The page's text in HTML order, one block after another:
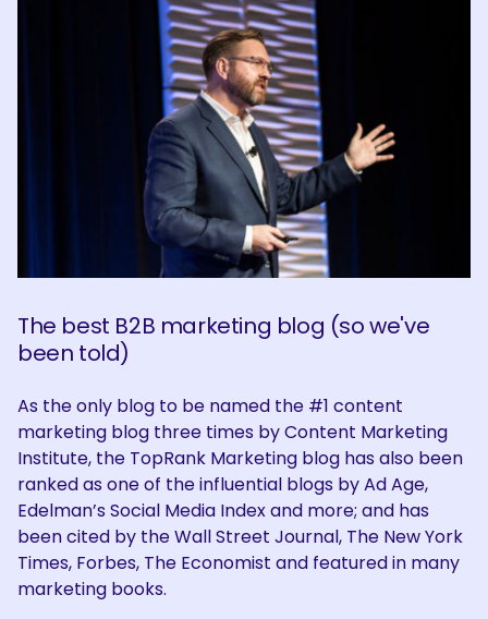
The best B2B marketing blog (so we've
been told)
As the only blog to be named the #1 content
marketing blog three times by Content Marketing
Institute, the TopRank Marketing blog has also been
ranked as one of the influential blogs by Ad Age,
Edelman’s Social Media Index and more; and has
been cited by the Wall Street Journal, The New York
Times, Forbes, The Economist and featured in many
marketing books.